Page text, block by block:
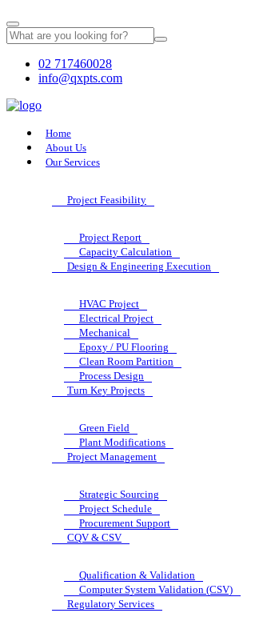
02 717460028
info@qxpts.com
Home
About Us
Our Services
Project Feasibility
Project Report
Capacity Calculation
Design & Engineering Execution
HVAC Project
Electrical Project
Mechanical
Epoxy / PU Flooring
Clean Room Partition
Process Design
Turn Key Projects
Green Field
Plant Modifications
Project Management
Strategic Sourcing
Project Schedule
Procurement Support
CQV & CSV
Qualification & Validation
Computer System Validation (CSV)
Regulatory Services